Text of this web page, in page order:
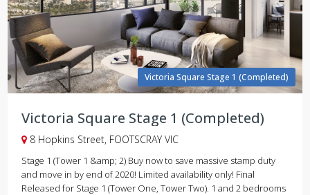
Victoria Square Stage 1 (Completed)
Victoria Square Stage 1 (Completed)
8 Hopkins Street, FOOTSCRAY VIC
Stage 1 (Tower 1 &amp; 2) Buy now to save massive stamp duty
and move in by end of 2020! Limited availability only! Final
Released for Stage 1 (Tower One, Tower Two). 1 and 2 bedrooms